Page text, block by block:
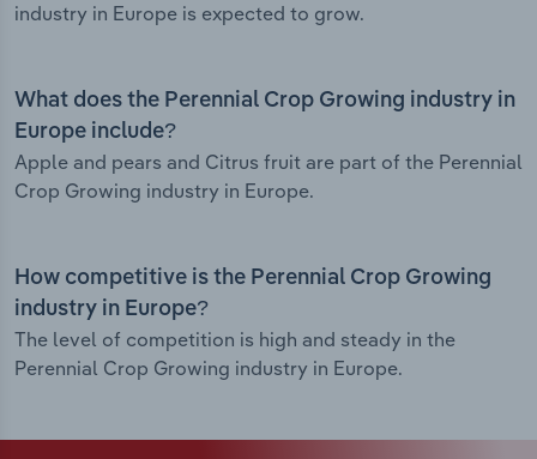
industry in Europe is expected to grow.
What does the Perennial Crop Growing industry in
Europe include?
Apple and pears and Citrus fruit are part of the Perennial
Crop Growing industry in Europe.
How competitive is the Perennial Crop Growing
industry in Europe?
The level of competition is high and steady in the
Perennial Crop Growing industry in Europe.